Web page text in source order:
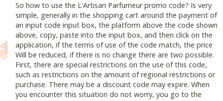
So how to use the L'Artisan Parfumeur promo code? Is very
simple, generally in the shopping cart around the payment of
an input code input box, the platform above the code shown
above, copy, paste into the input box, and then click on the
application, if the terms of use of the code match, the price
Will be reduced, if there is no change there are two possible.
First, there are special restrictions on the use of this code,
such as restrictions on the amount of regional restrictions or
purchase. There may be a discount code may expire. When
you encounter this situation do not worry, you go to the